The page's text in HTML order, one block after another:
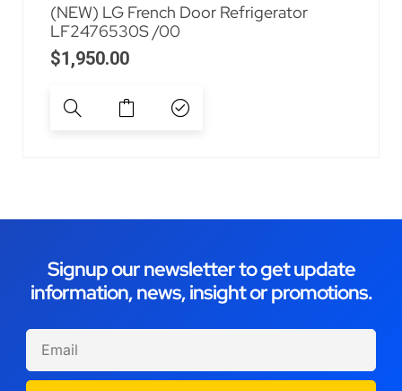
(NEW) LG French Door Refrigerator
LF2476530S /00
$1,950.00
Signup our newsletter to get update
information, news, insight or promotions.